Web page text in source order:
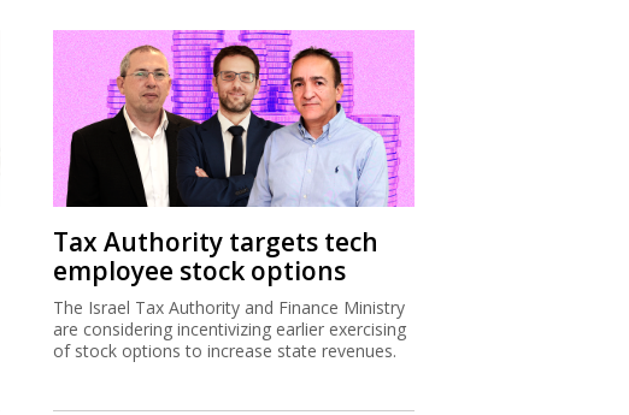
Tax Authority targets tech
employee stock options
The Israel Tax Authority and Finance Ministry
are considering incentivizing earlier exercising
of stock options to increase state revenues.